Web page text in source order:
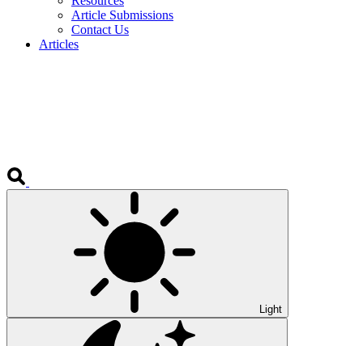
Article Submissions
Contact Us
Articles
Light